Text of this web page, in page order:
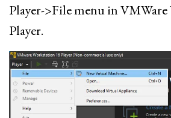
Player->File menu in
Player.